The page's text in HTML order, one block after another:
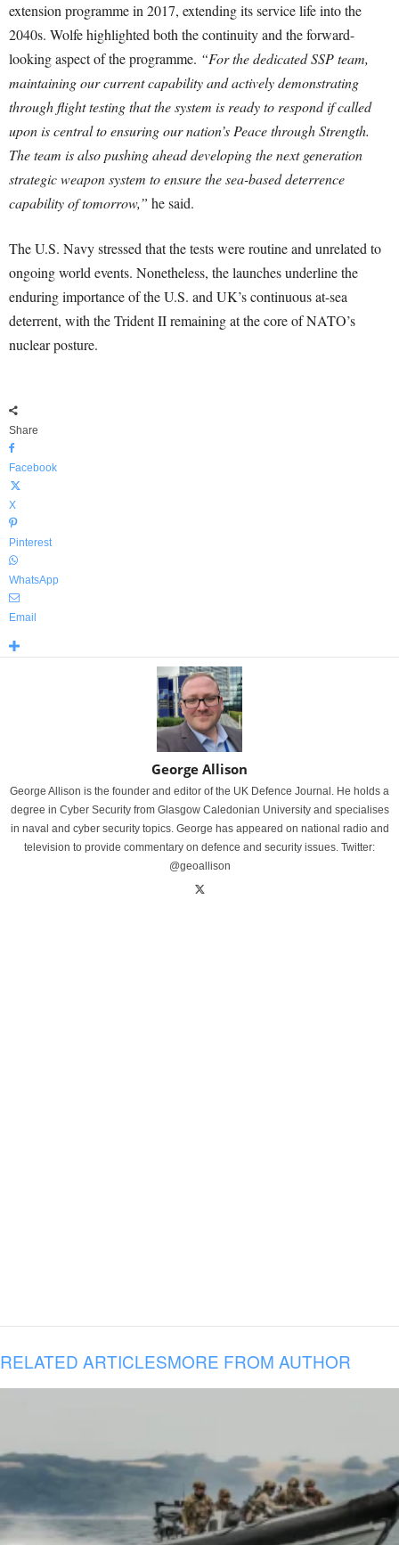
extension programme in 2017, extending its service life into the
2040s. Wolfe highlighted both the continuity and the forward-
looking aspect of the programme. “For the dedicated SSP team,
maintaining our current capability and actively demonstrating
through flight testing that the system is ready to respond if called
upon is central to ensuring our nation’s Peace through Strength.
The team is also pushing ahead developing the next generation
strategic weapon system to ensure the sea-based deterrence
capability of tomorrow,” he said.
The U.S. Navy stressed that the tests were routine and unrelated to
ongoing world events. Nonetheless, the launches underline the
enduring importance of the U.S. and UK’s continuous at-sea
deterrent, with the Trident II remaining at the core of NATO’s
nuclear posture.
Share
Facebook
X
Pinterest
WhatsApp
Email
George Allison
George Allison is the founder and editor of the UK Defence Journal. He holds a
degree in Cyber Security from Glasgow Caledonian University and specialises
in naval and cyber security topics. George has appeared on national radio and
television to provide commentary on defence and security issues. Twitter:
@geoallison
RELATED ARTICLESMORE FROM AUTHOR